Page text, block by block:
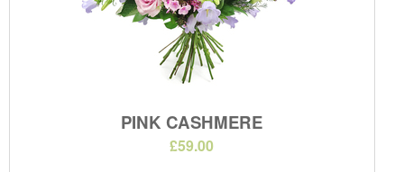
PINK CASHMERE
£59.00